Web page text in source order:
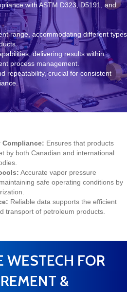
with ASTM D323, D5191, and
range, accommodating different types
delivering results within
process management.
repeatability, crucial for consistent
Compliance: Ensures that products
by both Canadian and international
Accurate vapor pressure
safe operating conditions by
Reliable data supports the efficient
transport of petroleum products.
WESTECH FOR
&